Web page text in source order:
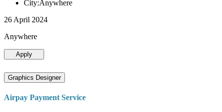
City:Anywhere
26 April 2024
Anywhere
Apply
Graphics Designer
Airpay Payment Service